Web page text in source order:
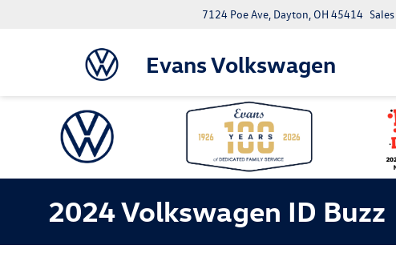
Evans Volkswagen
7124 Poe Ave, Dayton, OH 45414 Sales
2024 Volkswagen ID Buzz